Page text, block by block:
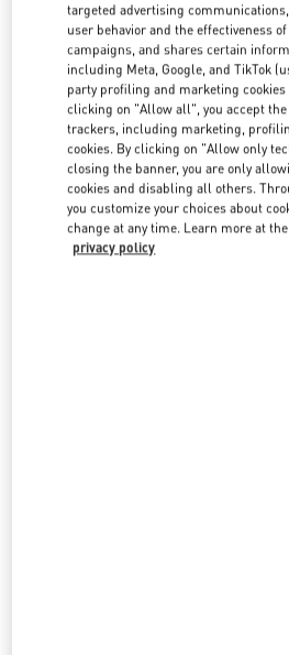
GET
Link
targeted advertising
user behavior and the effectiveness
campaigns, and shares certain
including Meta, Google, and TikTok
party profiling and marketing cookies
clicking on "Allow all", you accept
trackers, including marketing,
cookies. By clicking on "Allow only
closing the banner, you are only
cookies and disabling all others.
you customize your choices about
change at any time. Learn more at the
privacy policy